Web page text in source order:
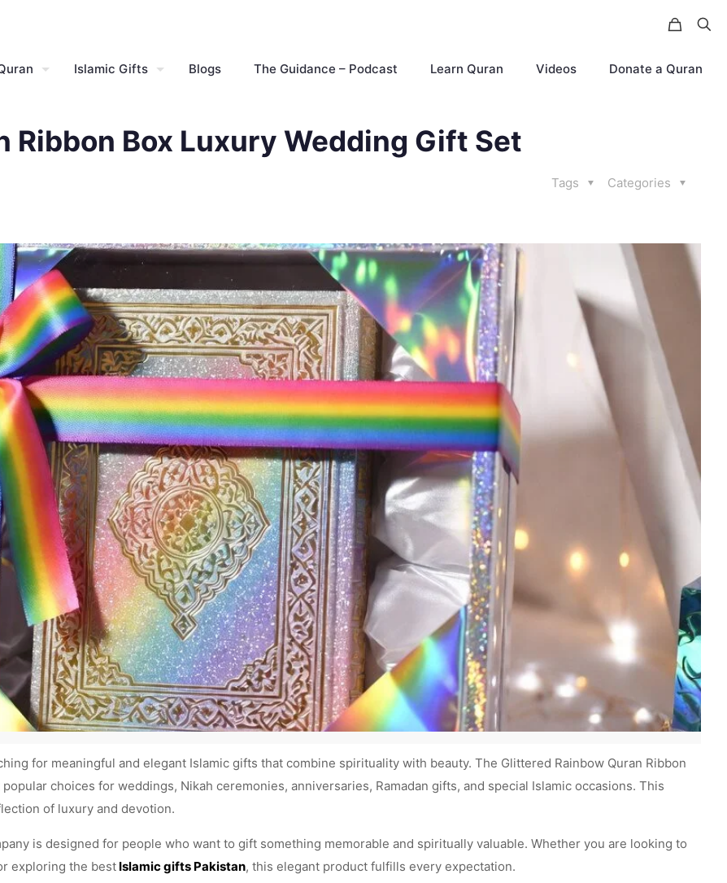
Islamic Gifts Blogs The Guidance – Podcast Learn Quran Videos Donate a Quran
Ribbon Box Luxury Wedding Gift Set
Categories
Tags
for meaningful and elegant Islamic gifts that combine spirituality with beauty. The Glittered Rainbow Quran Ribbon
choices for weddings, Nikah ceremonies, anniversaries, Ramadan gifts, and special Islamic occasions. This
of luxury and devotion.
is designed for people who want to gift something memorable and spiritually valuable. Whether you are looking to
exploring the best Islamic gifts Pakistan, this elegant product fulfills every expectation.